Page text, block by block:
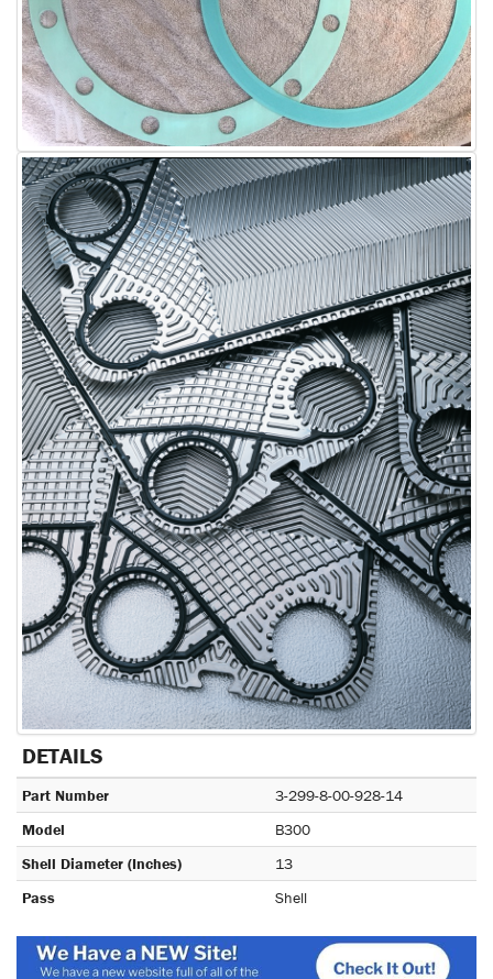
DETAILS
Part Number
3-299-8-00-928-14
Model
B300
Shell Diameter (Inches)
13
Pass
Shell